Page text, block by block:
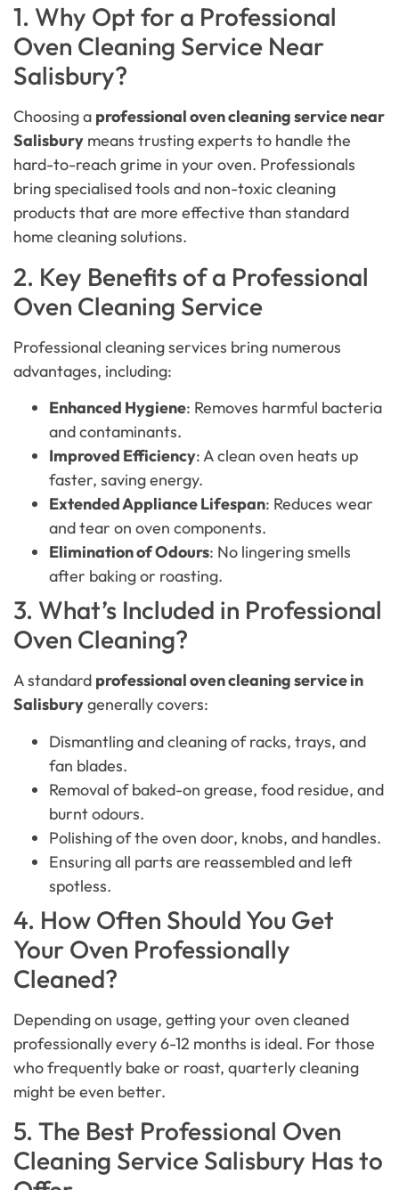
1. Why Opt for a Professional
Oven Cleaning Service Near
Salisbury?
Choosing a professional oven cleaning service near
Salisbury means trusting experts to handle the
hard-to-reach grime in your oven. Professionals
bring specialised tools and non-toxic cleaning
products that are more effective than standard
home cleaning solutions.
2. Key Benefits of a Professional
Oven Cleaning Service
Professional cleaning services bring numerous
advantages, including:
Enhanced Hygiene: Removes harmful bacteria
and contaminants.
Improved Efficiency: A clean oven heats up
faster, saving energy.
Extended Appliance Lifespan: Reduces wear
and tear on oven components.
Elimination of Odours: No lingering smells
after baking or roasting.
3. What’s Included in Professional
Oven Cleaning?
A standard professional oven cleaning service in
Salisburygenerally covers:
Dismantling and cleaning of racks, trays, and
fan blades.
Removal of baked-on grease, food residue, and
burnt odours.
Polishing of the oven door, knobs, and handles.
Ensuring all parts are reassembled and left
spotless.
4. How Often Should You Get
Your Oven Professionally
Cleaned?
Depending on usage, getting your oven cleaned
professionally every 6-12 months is ideal. For those
who frequently bake or roast, quarterly cleaning
might be even better.
5. The Best Professional Oven
Cleaning Service Salisbury Has to